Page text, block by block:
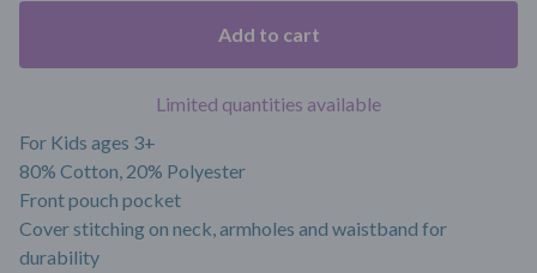
Add to cart
Limited quantities available
For Kids ages 3+
80% Cotton, 20% Polyester
Front pouch pocket
Cover stitching on neck, armholes and waistband for
durability